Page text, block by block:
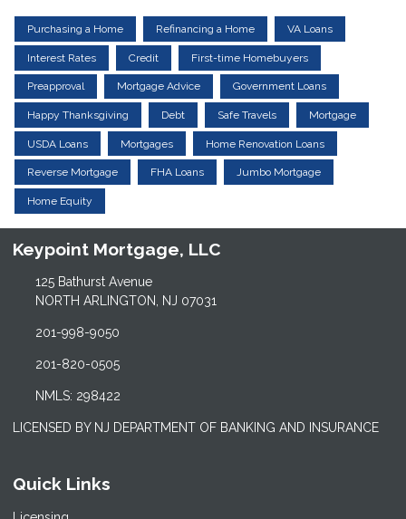
Purchasing a Home Refinancing a Home VA Loans
Interest Rates Credit First-time Homebuyers
Preapproval Mortgage Advice Government Loans
Happy Thanksgiving Debt Safe Travels Mortgage
USDA Loans Mortgages Home Renovation Loans
Reverse Mortgage FHA Loans Jumbo Mortgage
Home Equity
Keypoint Mortgage, LLC
125 Bathurst Avenue
NORTH ARLINGTON, NJ 07031
201-998-9050
201-820-0505
NMLS: 298422
LICENSED BY NJ DEPARTMENT OF BANKING AND INSURANCE
Quick Links